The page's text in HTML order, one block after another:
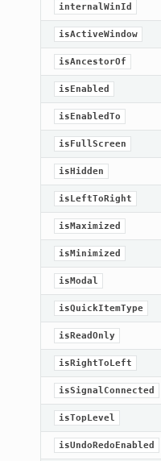
internalWinId
isActiveWindow
isAncestorOf
isEnabled
isEnabledTo
isFullScreen
isHidden
isLeftToRight
isMaximized
isMinimized
isModal
isQuickItemType
isReadOnly
isRightToLeft
isSignalConnected
isTopLevel
isUndoRedoEnabled